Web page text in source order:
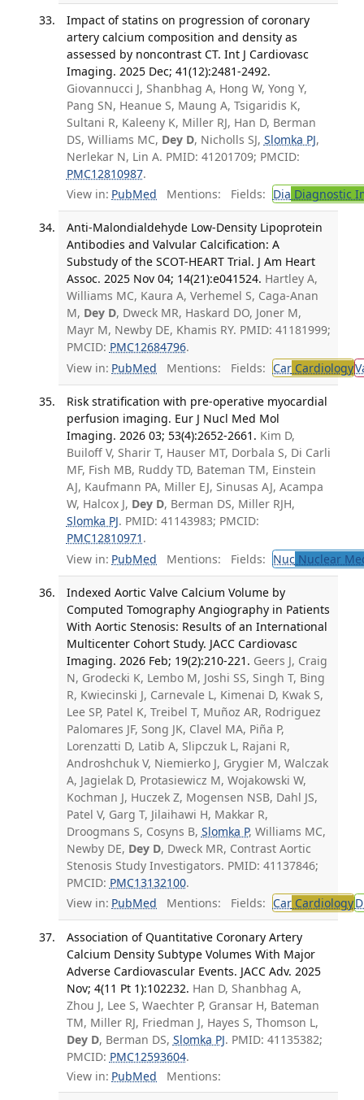
Impact of statins on progression of coronary
artery calcium composition and density as
assessed by noncontrast CT. Int J Cardiovasc
Imaging. 2025 Dec; 41(12):2481-2492.
Giovannucci J, Shanbhag A, Hong W, Yong Y,
Pang SN, Heanue S, Maung A, Tsigaridis K,
Sultani R, Kaleeny K, Miller RJ, Han D, Berman
DS, Williams MC, Dey D, Nicholls SJ, Slomka PJ,
Nerlekar N, Lin A. PMID: 41201709; PMCID:
PMC12810987.
View in: PubMed Mentions: Fields: Dia Diagnostic
Anti-Malondialdehyde Low-Density Lipoprotein
Antibodies and Valvular Calcification: A
Substudy of the SCOT-HEART Trial. J Am Heart
Assoc. 2025 Nov 04; 14(21):e041524. Hartley A,
Williams MC, Kaura A, Verhemel S, Caga-Anan
M, Dey D, Dweck MR, Haskard DO, Joner M,
Mayr M, Newby DE, Khamis RY. PMID: 41181999;
PMCID: PMC12684796.
View in: PubMed Mentions: Fields: CarCardiology
Risk stratification with pre-operative myocardial
perfusion imaging. Eur J Nucl Med Mol
Imaging. 2026 03; 53(4):2652-2661. Kim D,
Builoff V, Sharir T, Hauser MT, Dorbala S, Di Carli
MF, Fish MB, Ruddy TD, Bateman TM, Einstein
AJ, Kaufmann PA, Miller EJ, Sinusas AJ, Acampa
W, Halcox J, Dey D, Berman DS, Miller RJH,
Slomka PJ. PMID: 41143983; PMCID:
PMC12810971 .
View in: PubMed Mentions: Fields: Nuc Nuclear
Indexed Aortic Valve Calcium Volume by
Computed Tomography Angiography in Patients
With Aortic Stenosis: Results of an International
Multicenter Cohort Study. JACC Cardiovasc
Imaging. 2026 Feb; 19(2):210-221. Geers J, Craig
N, Grodecki K, Lembo M, Joshi SS, Singh T, Bing
R, Kwiecinski J, Carnevale L, Kimenai D, Kwak S,
Lee SP, Patel K, Treibel T, Muñoz AR, Rodriguez
Palomares JF, Song JK, Clavel MA, Piña P,
Lorenzatti D, Latib A, Slipczuk L, Rajani R,
Androshchuk V, Niemierko J, Grygier M, Walczak
A, Jagielak D, Protasiewicz M, Wojakowski W,
Kochman J, Huczek Z, Mogensen NSB, Dahl JS,
Patel V, Garg T, Jilaihawi H, Makkar R,
Droogmans S, Cosyns B, Slomka P, Williams MC,
Newby DE, Dey D, Dweck MR, Contrast Aortic
Stenosis Study Investigators. PMID: 41137846;
PMCID: PMC13132100.
View in: PubMed Mentions: Fields: CarCardiology
Association of Quantitative Coronary Artery
Calcium Density Subtype Volumes With Major
Adverse Cardiovascular Events. JACC Adv. 2025
Nov; 4(11 Pt 1):102232. Han D, Shanbhag A,
Zhou J, Lee S, Waechter P, Gransar H, Bateman
TM, Miller RJ, Friedman J, Hayes S, Thomson L,
Dey D, Berman DS, Slomka PJ. PMID: 41135382;
PMCID: PMC12593604.
View in: PubMed Mentions: